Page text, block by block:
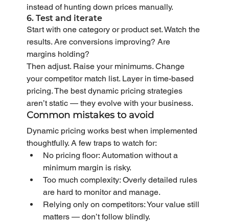
instead of hunting down prices manually.
6. Test and iterate
Start with one category or product set. Watch the
results. Are conversions improving? Are
margins holding?
Then adjust. Raise your minimums. Change
your competitor match list. Layer in time-based
pricing. The best dynamic pricing strategies
aren’t static — they evolve with your business.
Common mistakes to avoid
Dynamic pricing works best when implemented
thoughtfully. A few traps to watch for:
No pricing floor: Automation without a
minimum margin is risky.
Too much complexity: Overly detailed rules
are hard to monitor and manage.
Relying only on competitors: Your value still
matters — don’t follow blindly.